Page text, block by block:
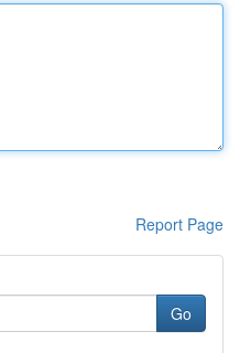
Report Page
Go